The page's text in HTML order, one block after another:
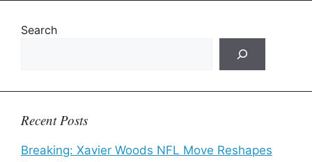
Search
Recent Posts
Breaking: Xavier Woods NFL Move Reshapes